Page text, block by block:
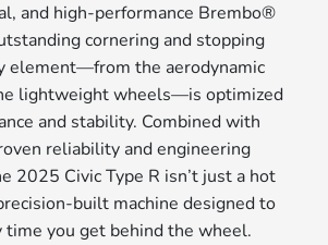
and high-performance Brembo®
cornering and stopping
element—from the aerodynamic
lightweight wheels—is optimized
and stability. Combined with
reliability and engineering
2025 Civic Type R isn’t just a hot
built machine designed to
you get behind the wheel.